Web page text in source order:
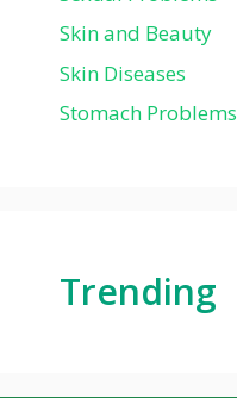
Skin and Beauty
Skin Diseases
Stomach Problems
Trending